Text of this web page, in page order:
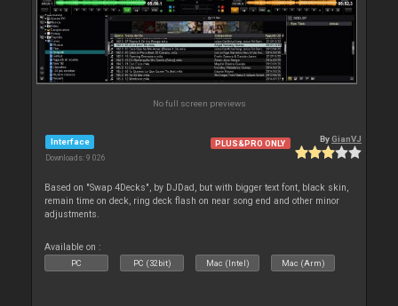
No full screen previews
Interface
Downloads: 9 026
PLUS&PRO ONLY ByGianVJ
Based on "Swap 4Decks", by DJDad, but with bigger text font, black skin,
remain time on deck, ring deck flash on near song end and other minor
adjustments.
Available on :
PC PC (32bit) Mac (Intel) Mac (Arm)